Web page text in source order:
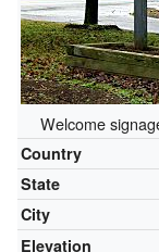
Welcome
Country
State
City
Elevation